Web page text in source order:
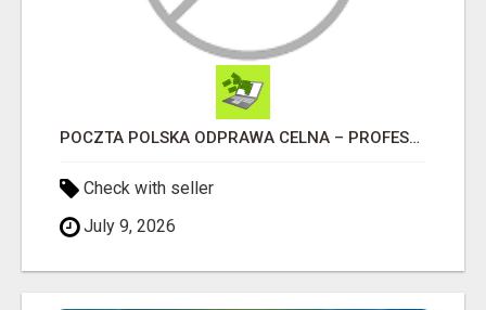
POCZTA POLSKA ODPRAWA CELNA – PROFESJONALNA OBSŁUGA PRZESYŁEK W CAŁEJ POLSCE
Check with seller
July 9, 2026